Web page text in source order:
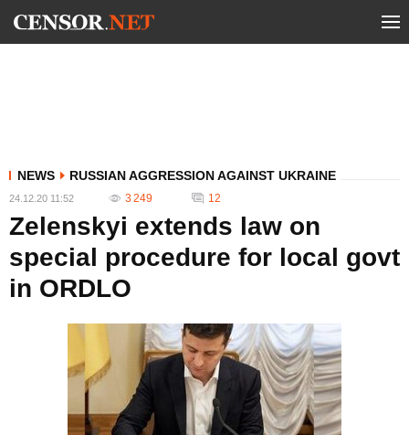
NEWS RUSSIAN AGGRESSION AGAINST UKRAINE
24.12.20 11:52 3 249 12
Zelenskyi extends law on
special procedure for local govt
in ORDLO